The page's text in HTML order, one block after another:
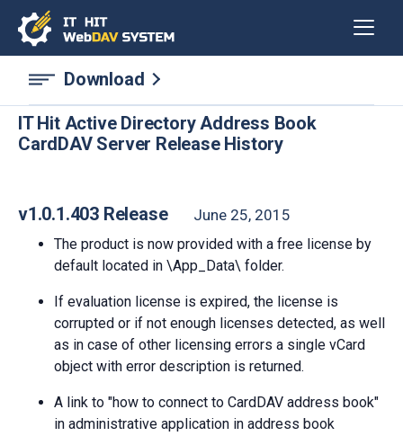
Download
IT Hit Active Directory Address Book
CardDAV Server Release History
v1.0.1.403 Release June 25, 2015
The product is now provided with a free license by
default located in \App_Data\ folder.
If evaluation license is expired, the license is
corrupted or if not enough licenses detected, as well
as in case of other licensing errors a single vCard
object with error description is returned.
A link to "how to connect to CardDAV address book"
in administrative application in address book